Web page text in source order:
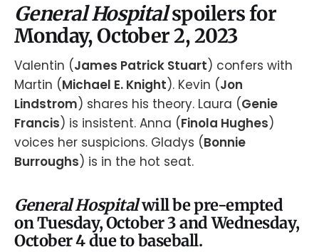
General Hospitalspoilers for
Monday, October 2, 2023
Valentin (James Patrick Stuart) confers with
Martin (Michael E. Knight). Kevin (Jon
Lindstrom) shares his theory. Laura (Genie
Francis) is insistent. Anna (Finola Hughes)
voices her suspicions. Gladys (Bonnie
Burroughs) is in the hot seat.
General Hospitalwill be pre-empted
on Tuesday, October 3 and Wednesday,
October 4 due to baseball.